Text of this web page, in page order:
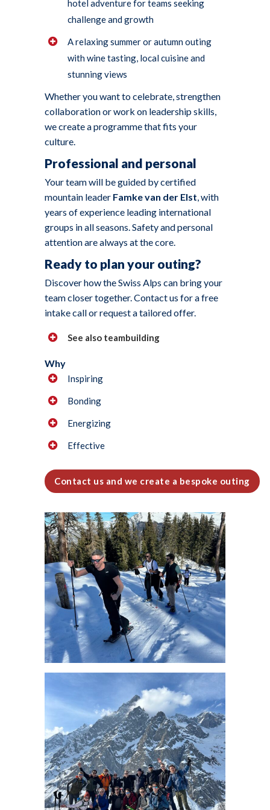
hotel adventure for teams seeking
challenge and growth
A relaxing summer or autumn outing
with wine tasting, local cuisine and
stunning views
Whether you want to celebrate, strengthen
collaboration or work on leadership skills,
we create a programme that fits your
culture.
Professional and personal
Your team will be guided by certified
mountain leader Famke van der Elst, with
years of experience leading international
groups in all seasons. Safety and personal
attention are always at the core.
Ready to plan your outing?
Discover how the Swiss Alps can bring your
team closer together. Contact us for a free
intake call or request a tailored offer.
See also teambuilding
Why
Inspiring
Bonding
Energizing
Effective
Contact us and we create a bespoke outing